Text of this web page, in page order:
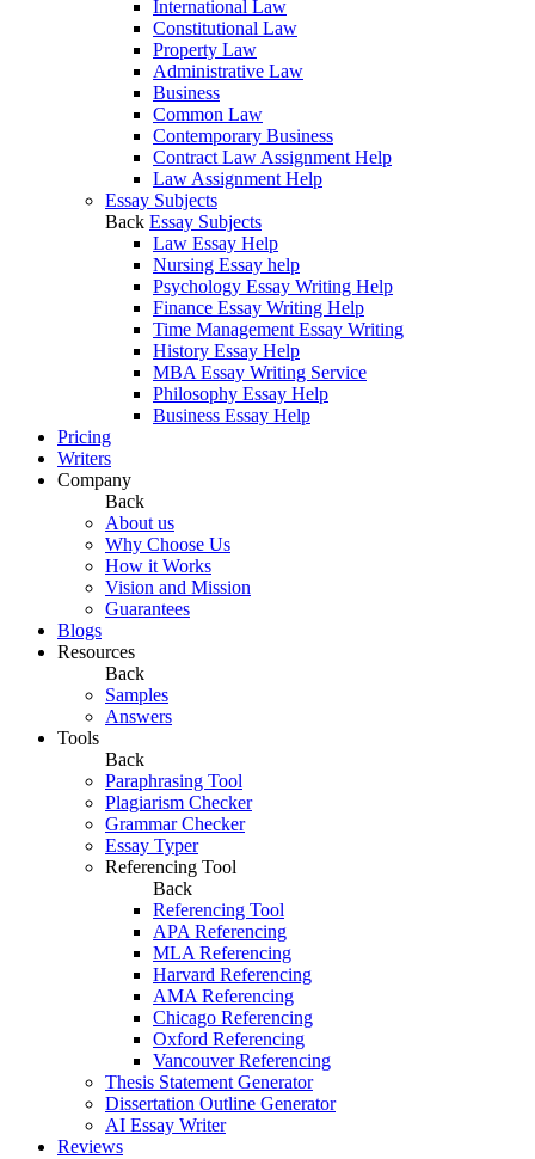
International Law
Constitutional Law
Property Law
Administrative Law
Business
Common Law
Contemporary Business
Contract Law Assignment Help
Law Assignment Help
Essay Subjects
Back Essay Subjects
Law Essay Help
Nursing Essay help
Psychology Essay Writing Help
Finance Essay Writing Help
Time Management Essay Writing
History Essay Help
MBA Essay Writing Service
Philosophy Essay Help
Business Essay Help
Pricing
Writers
Company
Back
About us
Why Choose Us
How it Works
Vision and Mission
Guarantees
Blogs
Resources
Back
Samples
Answers
Tools
Back
Paraphrasing Tool
Plagiarism Checker
Grammar Checker
Essay Typer
Referencing Tool
Back
Referencing Tool
APA Referencing
MLA Referencing
Harvard Referencing
AMA Referencing
Chicago Referencing
Oxford Referencing
Vancouver Referencing
Thesis Statement Generator
Dissertation Outline Generator
AI Essay Writer
Reviews